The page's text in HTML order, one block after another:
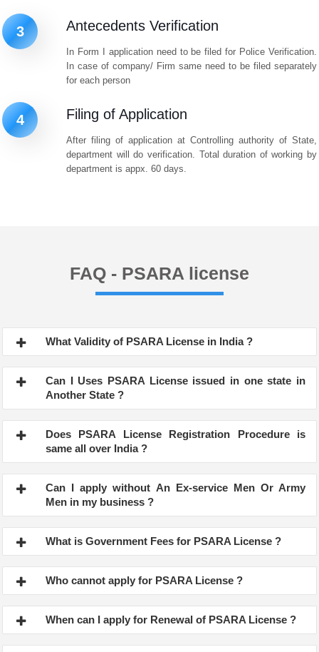
3 Antecedents Verification
In Form I application need to be filed for Police Verification.
In case of company/ Firm same need to be filed separately
for each person
4 Filing of Application
After filing of application at Controlling authority of State,
department will do verification. Total duration of working by
department is appx. 60 days.
FAQ - PSARA license
What Validity of PSARA License in India ?
Can I Uses PSARA License issued in one state in
Another State ?
Does PSARA License Registration Procedure is
same all over India ?
Can I apply without An Ex-service Men Or Army
Men in my business ?
What is Government Fees for PSARA License ?
Who cannot apply for PSARA License ?
When can I apply for Renewal of PSARA License ?